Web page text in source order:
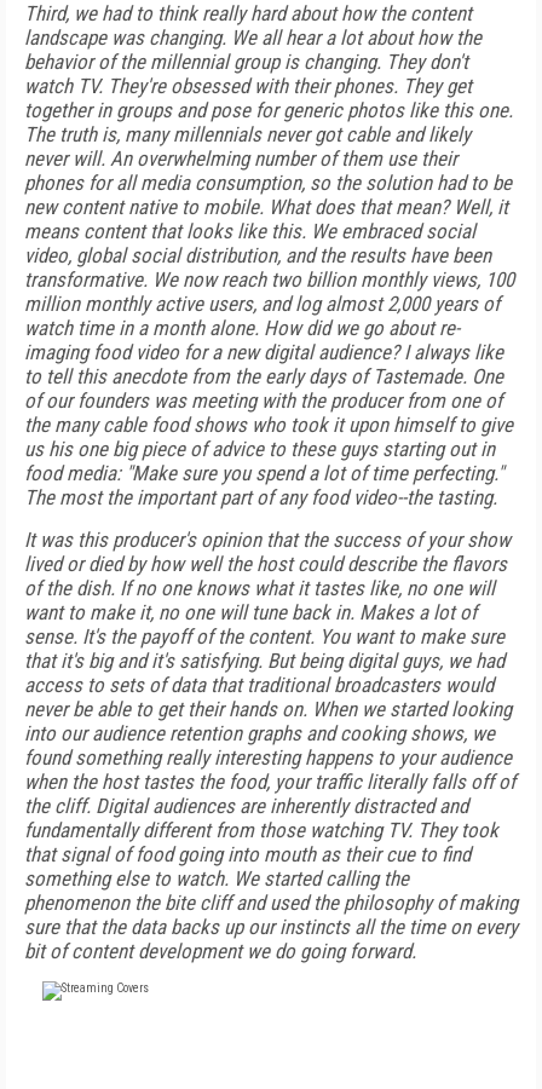
Third, we had to think really hard about how the content
landscape was changing. We all hear a lot about how the
behavior of the millennial group is changing. They don't
watch TV. They're obsessed with their phones. They get
together in groups and pose for generic photos like this one.
The truth is, many millennials never got cable and likely
never will. An overwhelming number of them use their
phones for all media consumption, so the solution had to be
new content native to mobile. What does that mean? Well, it
means content that looks like this. We embraced social
video, global social distribution, and the results have been
transformative. We now reach two billion monthly views, 100
million monthly active users, and log almost 2,000 years of
watch time in a month alone. How did we go about re-
imaging food video for a new digital audience? I always like
to tell this anecdote from the early days of Tastemade. One
of our founders was meeting with the producer from one of
the many cable food shows who took it upon himself to give
us his one big piece of advice to these guys starting out in
food media: "Make sure you spend a lot of time perfecting."
The most the important part of any food video--the tasting.
It was this producer's opinion that the success of your show
lived or died by how well the host could describe the flavors
of the dish. If no one knows what it tastes like, no one will
want to make it, no one will tune back in. Makes a lot of
sense. It's the payoff of the content. You want to make sure
that it's big and it's satisfying. But being digital guys, we had
access to sets of data that traditional broadcasters would
never be able to get their hands on. When we started looking
into our audience retention graphs and cooking shows, we
found something really interesting happens to your audience
when the host tastes the food, your traffic literally falls off of
the cliff. Digital audiences are inherently distracted and
fundamentally different from those watching TV. They took
that signal of food going into mouth as their cue to find
something else to watch. We started calling the
phenomenon the bite cliff and used the philosophy of making
sure that the data backs up our instincts all the time on every
bit of content development we do going forward.